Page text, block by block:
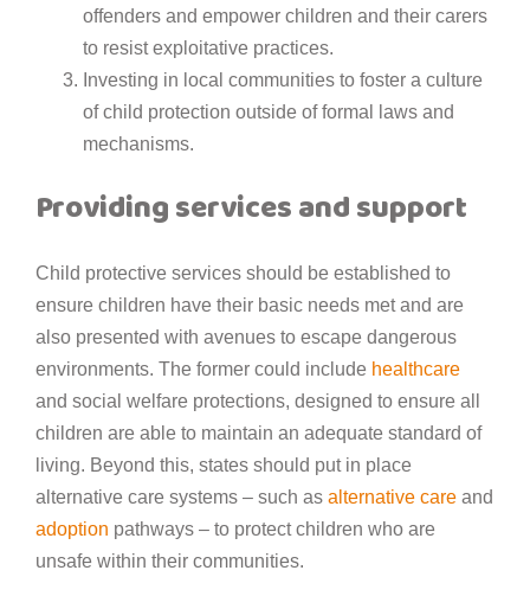
offenders and empower children and their carers
to resist exploitative practices.
Investing in local communities to foster a culture
of child protection outside of formal laws and
mechanisms.
Providing services and support
Child protective services should be established to
ensure children have their basic needs met and are
also presented with avenues to escape dangerous
environments. The former could include healthcare
and social welfare protections, designed to ensure all
children are able to maintain an adequate standard of
living. Beyond this, states should put in place
alternative care systems – such as alternative care and
adoption pathways – to protect children who are
unsafe within their communities.